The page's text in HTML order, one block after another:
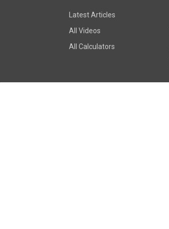
Latest Articles
All Videos
All Calculators